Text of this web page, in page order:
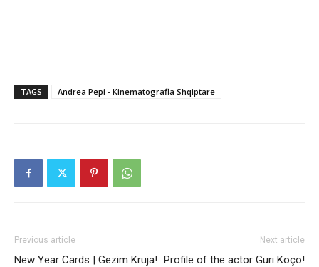
TAGS Andrea Pepi - Kinematografia Shqiptare
Previous article
New Year Cards | Gezim Kruja!
Next article
Profile of the actor Guri Koço!